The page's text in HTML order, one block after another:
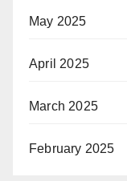
May 2025
April 2025
March 2025
February 2025